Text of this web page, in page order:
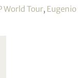
World Tour,